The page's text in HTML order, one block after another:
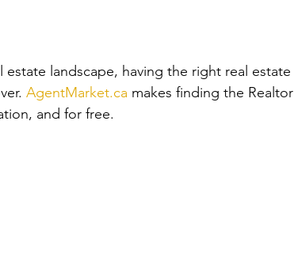
landscape, having the right real estate
AgentMarket.ca makes finding the Realtor
and for free.